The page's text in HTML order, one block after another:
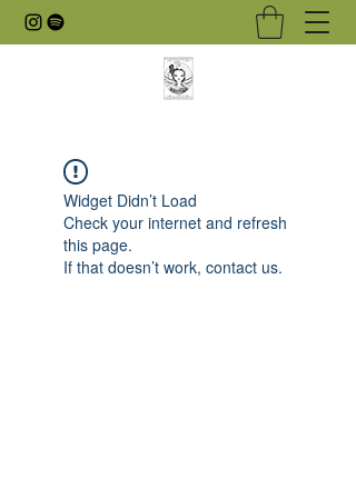
Widget Didn’t Load
Check your internet and refresh
this page.
If that doesn’t work, contact us.